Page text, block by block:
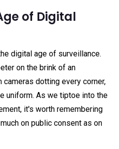
of Digital
digital age of surveillance.
on the brink of an
cameras dotting every corner,
uniform. As we tiptoe into the
it's worth remembering
on public consent as on